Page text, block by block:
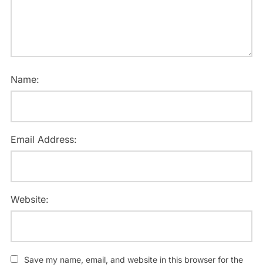
Name:
Email Address:
Website:
Save my name, email, and website in this browser for the